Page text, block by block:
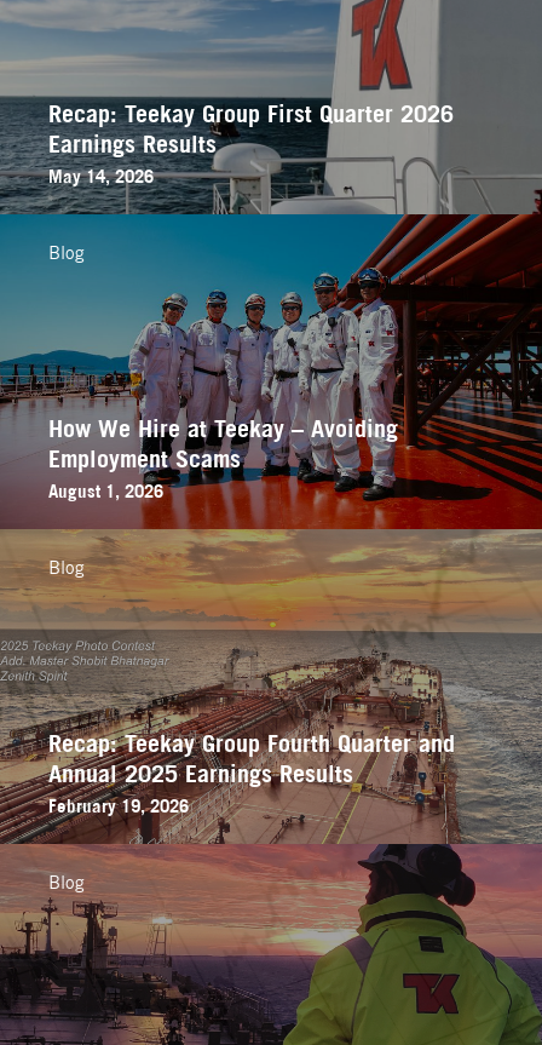
Recap: Teekay Group First Quarter 2026
Earnings Results
May 14, 2026
How We Hire at Teekay – Avoiding
Employment Scams
August 1, 2026
Blog
Recap: Teekay Group Fourth Quarter and
Annual 2025 Earnings Results
February 19, 2026
Blog
Blog